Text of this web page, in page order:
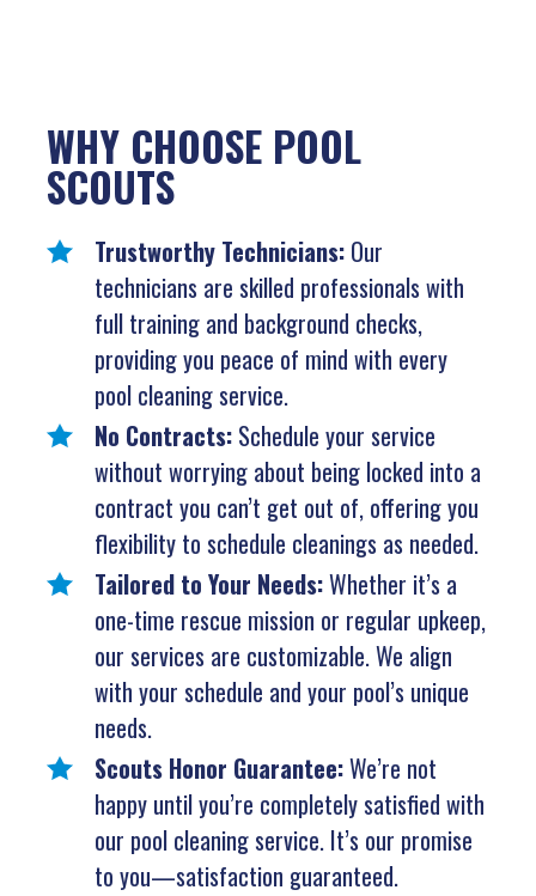
WHY CHOOSE POOL
SCOUTS
Trustworthy Technicians:Our
technicians are skilled professionals with
full training and background checks,
providing you peace of mind with every
pool cleaning service.
No Contracts:Schedule your service
without worrying about being locked into a
contract you can’t get out of, offering you
flexibility to schedule cleanings as needed.
Tailored to Your Needs:Whether it’s a
one-time rescue mission or regular upkeep,
our services are customizable. We align
with your schedule and your pool’s unique
needs.
Scouts Honor Guarantee:We’re not
happy until you’re completely satisfied with
our pool cleaning service. It’s our promise
to you—satisfaction guaranteed.